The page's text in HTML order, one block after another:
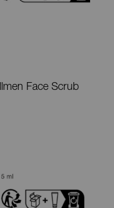
Face Scrub